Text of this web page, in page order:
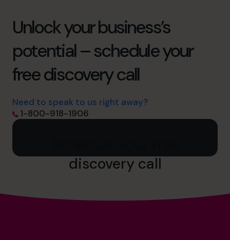
Unlock your business’s
potential – schedule your
free discovery call
Need to speak to us right away?
1-800-918-1906
discovery call